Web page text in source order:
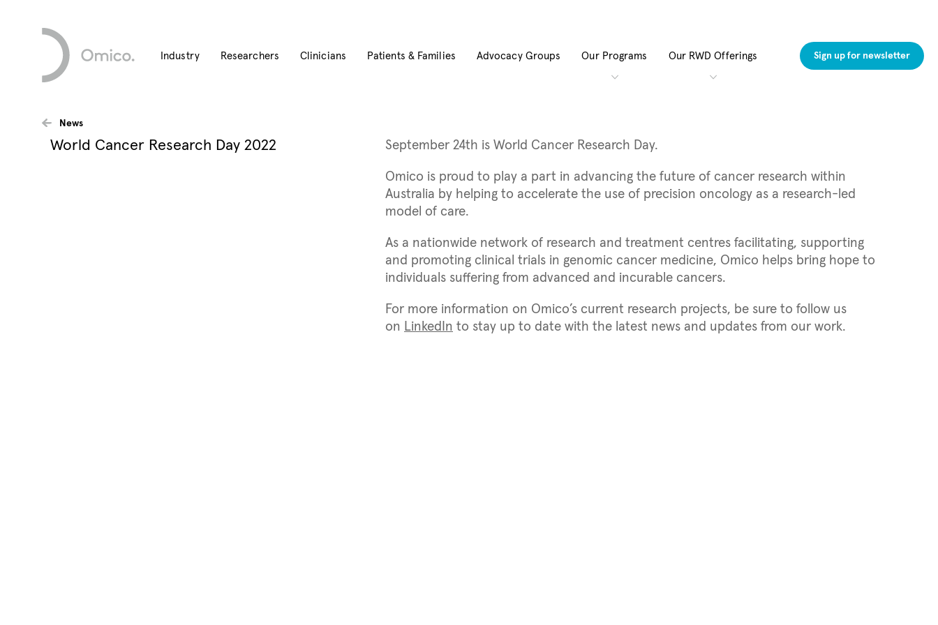
Industry Researchers Clinicians Patients & Families Advocacy Groups Our Programs Our RWD Offerings Sign up for newsletter
News
World Cancer Research Day 2022 September 24th is World Cancer Research Day.
Omico is proud to play a part in advancing the future of cancer research within
Australia by helping to accelerate the use of precision oncology as a research-led
model of care.
As a nationwide network of research and treatment centres facilitating, supporting
and promoting clinical trials in genomic cancer medicine, Omico helps bring hope to
individuals suffering from advanced and incurable cancers.
For more information on Omico’s current research projects, be sure to follow us
on LinkedIn to stay up to date with the latest news and updates from our work.